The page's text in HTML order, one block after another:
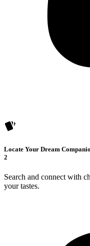
Locate Your Dream
2
Search and connect with
your tastes.